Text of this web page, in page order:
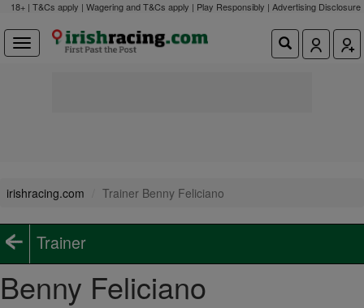
18+ | T&Cs apply | Wagering and T&Cs apply | Play Responsibly | Advertising Disclosure
irishracing.com Trainer Benny Feliciano
Trainer
Benny Feliciano